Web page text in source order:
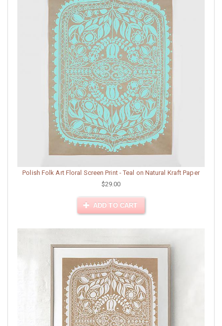
Polish Folk Art Floral Screen Print - Teal on Natural Kraft Paper
$29.00
ADD TO CART